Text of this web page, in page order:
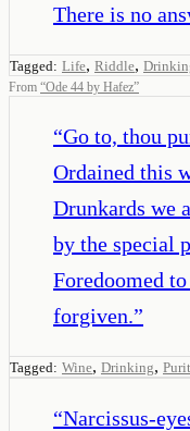
There is no
Tagged: Life, Riddle,
From “Ode 44 by Hafez”
“Go to, thou
Ordained this
Drunkards we
by the special
Foredoomed
forgiven.”
Tagged: Wine, Drinking,
“Narcissus-